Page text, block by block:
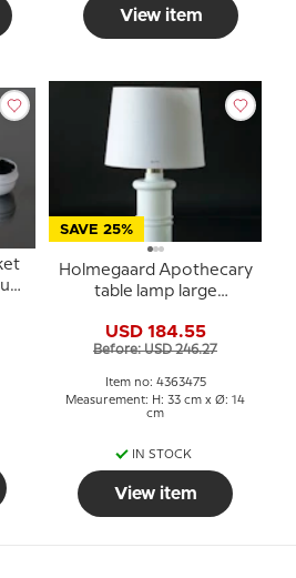
View item
SAVE 25%
Holmegaard Apothecary
table lamp large
Werner
USD 184.55
Before: USD 246.27
Item no: 4363475
Measurement: H: 33 cm x Ø: 14
cm
IN STOCK
View item